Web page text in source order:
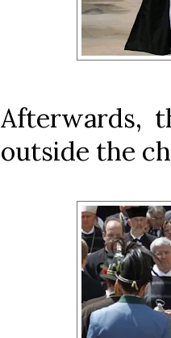
Afterwards,
outside the